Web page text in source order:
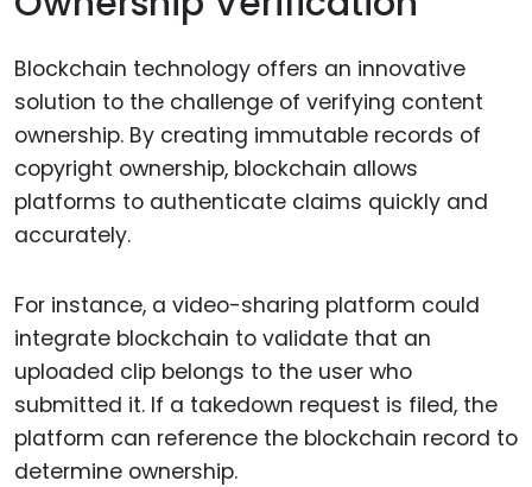
Blockchain technology offers an innovative
solution to the challenge of verifying content
ownership. By creating immutable records of
copyright ownership, blockchain allows
platforms to authenticate claims quickly and
accurately.
For instance, a video-sharing platform could
integrate blockchain to validate that an
uploaded clip belongs to the user who
submitted it. If a takedown request is filed, the
platform can reference the blockchain record to
determine ownership.